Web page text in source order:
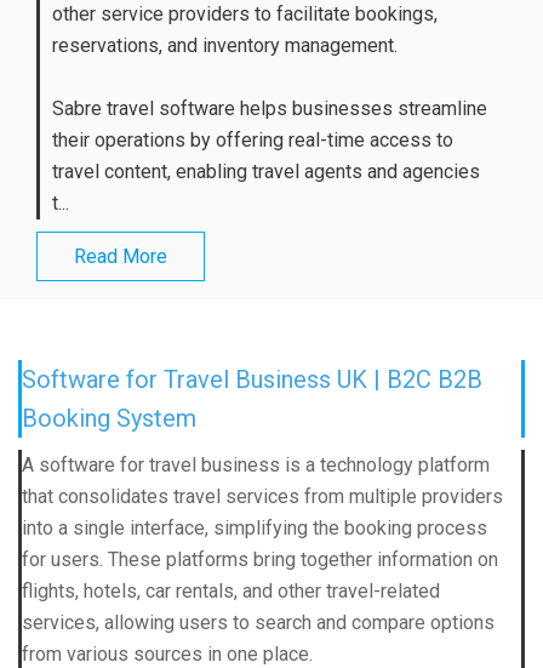
other service providers to facilitate bookings,
reservations, and inventory management.
Sabre travel software helps businesses streamline
their operations by offering real-time access to
travel content, enabling travel agents and agencies
t...
Read More
Software for Travel Business UK | B2C B2B
Booking System
A software for travel business is a technology platform
that consolidates travel services from multiple providers
into a single interface, simplifying the booking process
for users. These platforms bring together information on
flights, hotels, car rentals, and other travel-related
services, allowing users to search and compare options
from various sources in one place.